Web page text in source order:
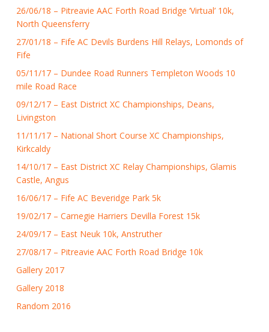
26/06/18 – Pitreavie AAC Forth Road Bridge ‘Virtual’ 10k,
North Queensferry
27/01/18 – Fife AC Devils Burdens Hill Relays, Lomonds of
Fife
05/11/17 – Dundee Road Runners Templeton Woods 10
mile Road Race
09/12/17 – East District XC Championships, Deans,
Livingston
11/11/17 – National Short Course XC Championships,
Kirkcaldy
14/10/17 – East District XC Relay Championships, Glamis
Castle, Angus
16/06/17 – Fife AC Beveridge Park 5k
19/02/17 – Carnegie Harriers Devilla Forest 15k
24/09/17 – East Neuk 10k, Anstruther
27/08/17 – Pitreavie AAC Forth Road Bridge 10k
Gallery 2017
Gallery 2018
Random 2016